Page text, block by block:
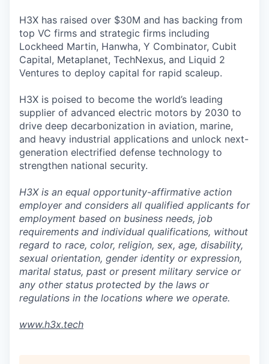
H3X has raised over $30M and has backing from
top VC firms and strategic firms including
Lockheed Martin, Hanwha, Y Combinator, Cubit
Capital, Metaplanet, TechNexus, and Liquid 2
Ventures to deploy capital for rapid scaleup.
H3X is poised to become the world’s leading
supplier of advanced electric motors by 2030 to
drive deep decarbonization in aviation, marine,
and heavy industrial applications and unlock next-
generation electrified defense technology to
strengthen national security.
H3X is an equal opportunity-affirmative action
employer and considers all qualified applicants for
employment based on business needs, job
requirements and individual qualifications, without
regard to race, color, religion, sex, age, disability,
sexual orientation, gender identity or expression,
marital status, past or present military service or
any other status protected by the laws or
regulations in the locations where we operate.
www.h3x.tech